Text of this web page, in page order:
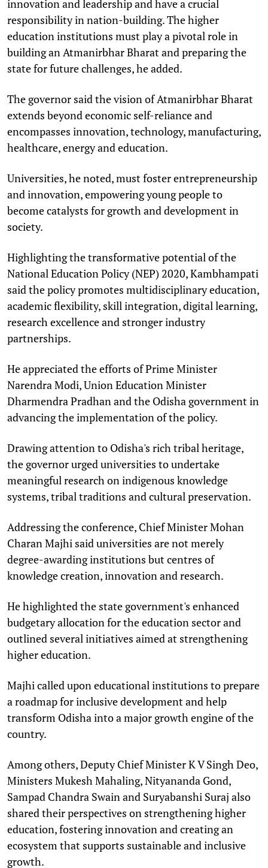
innovation and leadership and have a crucial
responsibility in nation-building. The higher
education institutions must play a pivotal role in
building an Atmanirbhar Bharat and preparing the
state for future challenges, he added.
The governor said the vision of Atmanirbhar Bharat
extends beyond economic self-reliance and
encompasses innovation, technology, manufacturing,
healthcare, energy and education.
Universities, he noted, must foster entrepreneurship
and innovation, empowering young people to
become catalysts for growth and development in
society.
Highlighting the transformative potential of the
National Education Policy (NEP) 2020, Kambhampati
said the policy promotes multidisciplinary education,
academic flexibility, skill integration, digital learning,
research excellence and stronger industry
partnerships.
He appreciated the efforts of Prime Minister
Narendra Modi, Union Education Minister
Dharmendra Pradhan and the Odisha government in
advancing the implementation of the policy.
Drawing attention to Odisha's rich tribal heritage,
the governor urged universities to undertake
meaningful research on indigenous knowledge
systems, tribal traditions and cultural preservation.
Addressing the conference, Chief Minister Mohan
Charan Majhi said universities are not merely
degree-awarding institutions but centres of
knowledge creation, innovation and research.
He highlighted the state government's enhanced
budgetary allocation for the education sector and
outlined several initiatives aimed at strengthening
higher education.
Majhi called upon educational institutions to prepare
a roadmap for inclusive development and help
transform Odisha into a major growth engine of the
country.
Among others, Deputy Chief Minister K V Singh Deo,
Ministers Mukesh Mahaling, Nityananda Gond,
Sampad Chandra Swain and Suryabanshi Suraj also
shared their perspectives on strengthening higher
education, fostering innovation and creating an
ecosystem that supports sustainable and inclusive
growth.